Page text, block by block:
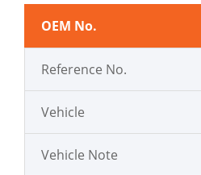
OEM No.
Reference No.
Vehicle
Vehicle Note